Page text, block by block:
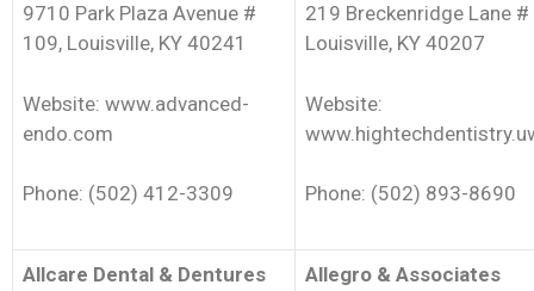
9710 Park Plaza Avenue #
109, Louisville, KY 40241
Website: www.advanced-
endo.com
Phone: (502) 412-3309
219 Breckenridge Lane #
Louisville, KY 40207
Website:
Phone: (502) 893-8690
Allcare Dental & Dentures Allegro & Associates